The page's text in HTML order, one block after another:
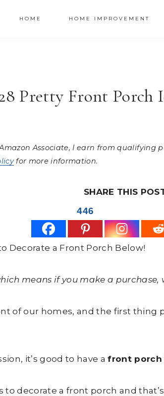
HOME HOME IMPROVEMENT
Pretty Front Porch
Associate, I earn from
for more information.
SHARE THIS
446
Decorate a Front Porch Below!
means if you make a
of our homes, and the first thing
it’s good to have afront porch
to decorate a front porch and